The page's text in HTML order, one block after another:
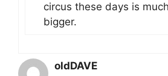
circus these days is
bigger.
oldDAVE